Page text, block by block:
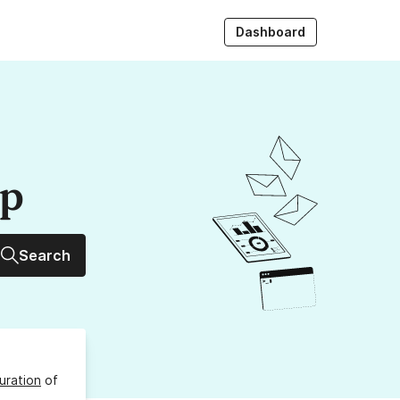
Dashboard
Search
of